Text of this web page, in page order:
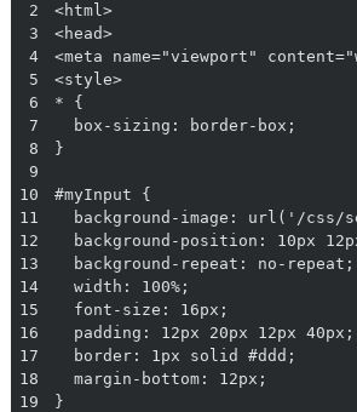
2
<html>
3
<head>
4
5
<style>
6
7
8
9
10
11
12
13
14
15
16
17
18
19